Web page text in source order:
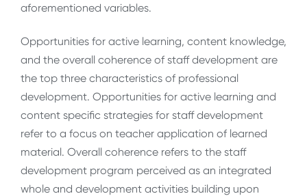
aforementioned variables.
Opportunities for active learning, content knowledge,
and the overall coherence of staff development are
the top three characteristics of professional
development. Opportunities for active learning and
content specific strategies for staff development
refer to a focus on teacher application of learned
material. Overall coherence refers to the staff
development program perceived as an integrated
whole and development activities building upon